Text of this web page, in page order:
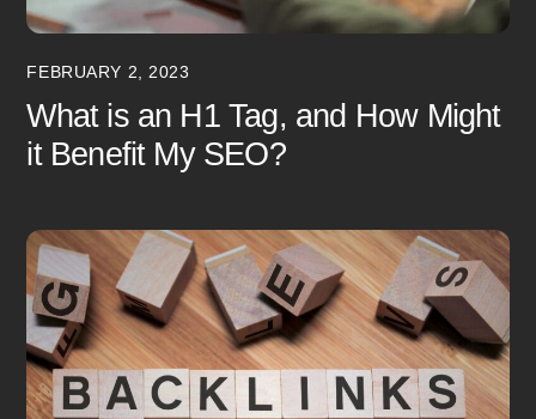
FEBRUARY 2, 2023
What is an H1 Tag, and How Might
it Benefit My SEO?